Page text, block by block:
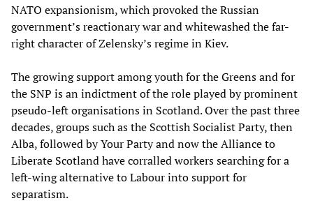
NATO expansionism, which provoked the Russian
government’s reactionary war and whitewashed the far-
right character of Zelensky’s regime in Kiev.
The growing support among youth for the Greens and for
the SNP is an indictment of the role played by prominent
pseudo-left organisations in Scotland. Over the past three
decades, groups such as the Scottish Socialist Party, then
Alba, followed by Your Party and now the Alliance to
Liberate Scotland have corralled workers searching for a
left-wing alternative to Labour into support for
separatism.